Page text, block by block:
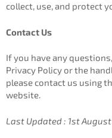
collect, use, and protect
Contact Us
If you have any
Privacy Policy or the
please contact us using
website.
Last Updated : 1st